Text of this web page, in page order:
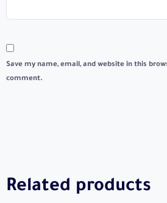
Save my name, email, and website in this
comment.
Related products